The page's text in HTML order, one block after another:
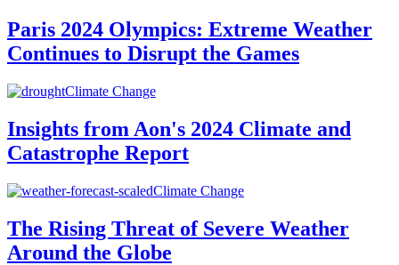
Paris 2024 Olympics: Extreme Weather
Continues to Disrupt the Games
Climate Change
Insights from Aon's 2024 Climate and
Catastrophe Report
Climate Change
The Rising Threat of Severe Weather
Around the Globe